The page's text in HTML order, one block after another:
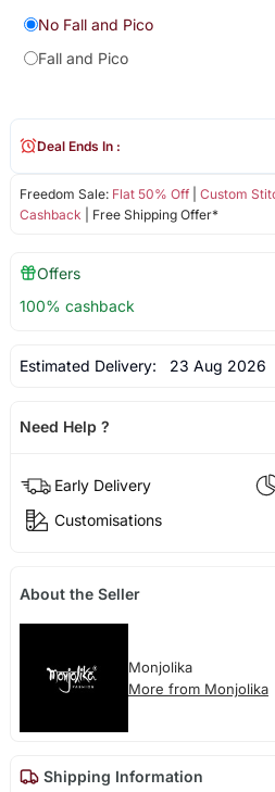
No Fall and Pico
Fall and Pico
Freedom Sale: Flat 50% Off| Custom
Cashback | Free Shipping Offer*
Deal Ends In :
Offers
100% cashback
Estimated Delivery: 23 Aug 2026
Need Help ?
Early Delivery
Customisations
About the Seller
Monjolika
More from Monjolika
Shipping Information